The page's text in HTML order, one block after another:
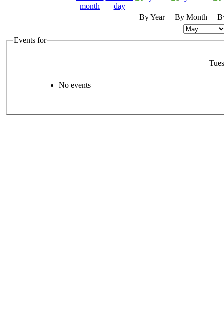
By Year By Month
Events for
No events